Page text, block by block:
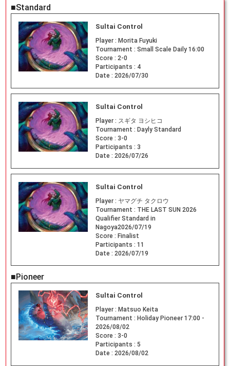
■Standard
Sultai Control
Player : Morita Fuyuki
Tournament : Small Scale Daily 16:00
Score : 2-0
Participants : 4
Date : 2026/07/30
Sultai Control
Player : スギタ ヨシヒコ
Tournament : Dayly Standard
Score : 3-0
Participants : 3
Date : 2026/07/26
Sultai Control
Player : ヤマグチ タクロウ
Tournament : THE LAST SUN 2026
Qualifier Standard in
Nagoya2026/07/19
Score : Finalist
Participants : 11
Date : 2026/07/19
■Pioneer
Sultai Control
Player : Matsuo Keita
Tournament : Holiday Pioneer 17:00 -
2026/08/02
Score : 3-0
Participants : 5
Date : 2026/08/02